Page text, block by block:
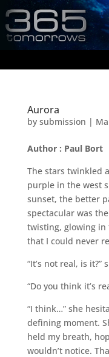
Aurora
by submission |
Author : Paul Bort
The stars twinkled
purple in the west
sunset, the better
spectacular was
twisting, glowing in
that I could never
“It’s not real, is it?”
“Do you think it’s
“I think…” she
defining moment.
held my breath,
wouldn’t notice.